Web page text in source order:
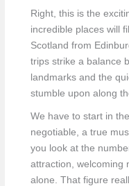
Right, this is the
incredible places will
Scotland from
trips strike a balance
landmarks and the
stumble upon along
We have to start in
negotiable, a true
you look at the
attraction, welcoming
alone. That figure